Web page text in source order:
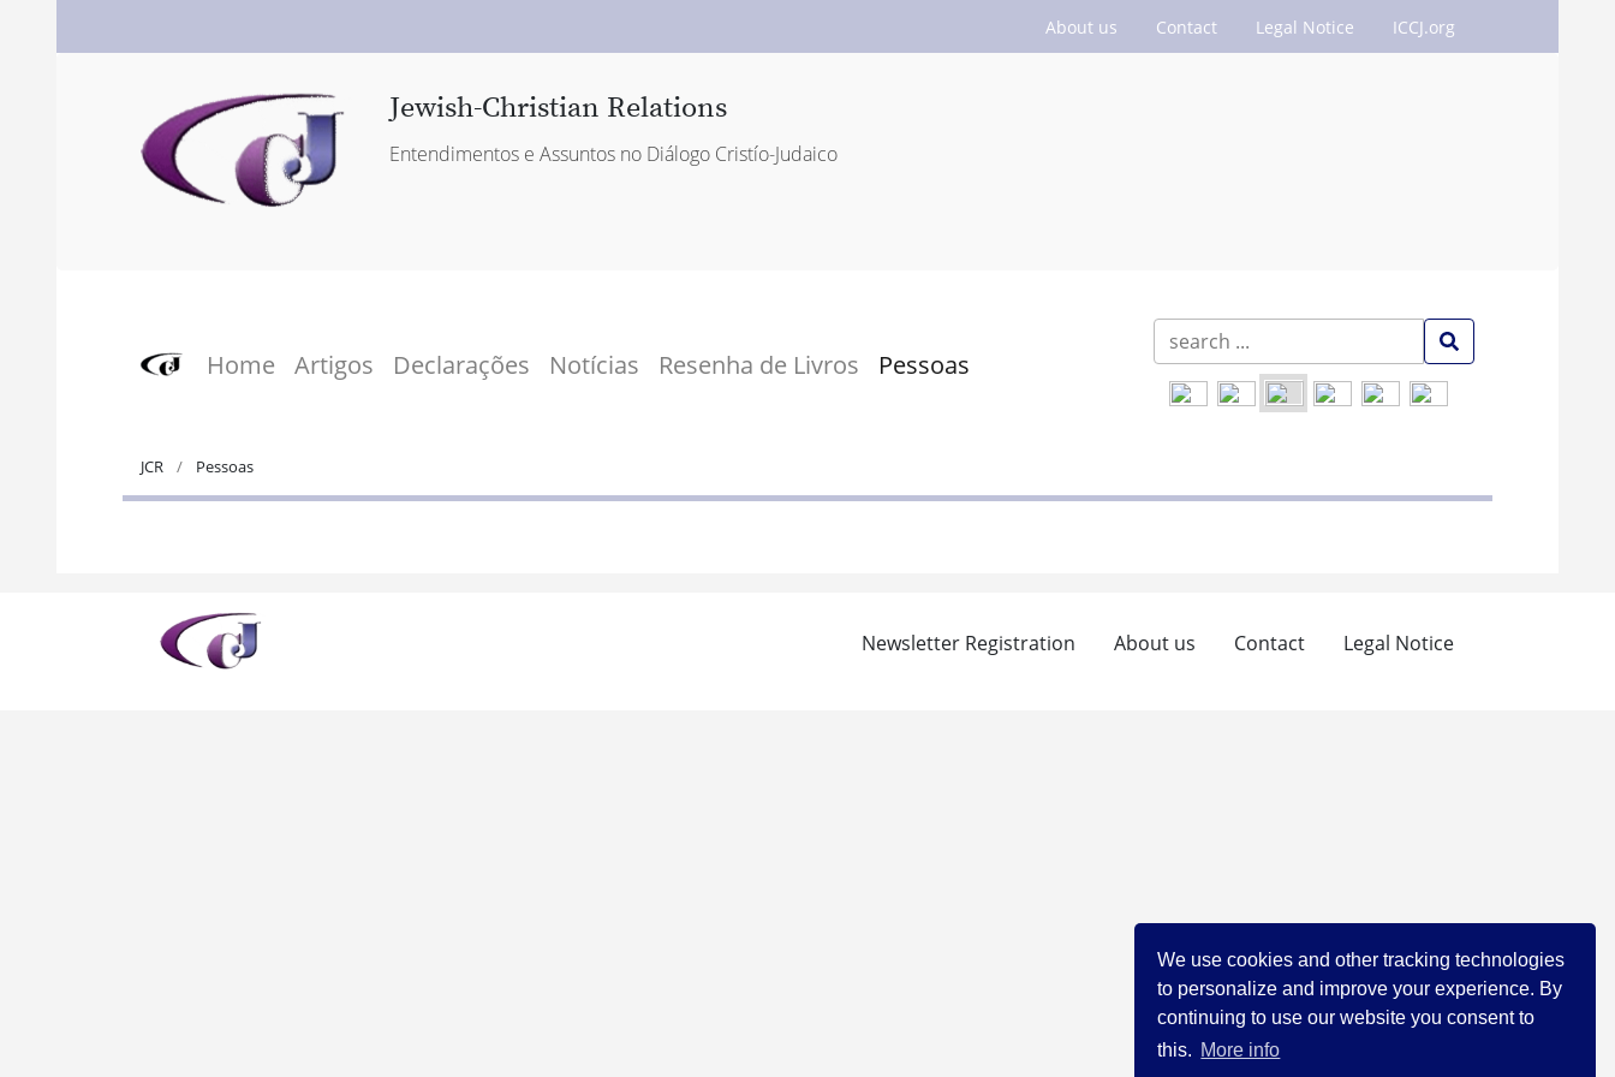
We use cookies and other tracking technologies
to personalize and improve your experience. By
continuing to use our website you consent to
this. More info
About us Contact Legal Notice ICCJ.org
Jewish-Christian Relations
Entendimentos e Assuntos no Diálogo Cristío-Judaico
Home Artigos Declarações Notícias Resenha de Livros Pessoas
JCR Pessoas
Newsletter Registration About us Contact Legal Notice